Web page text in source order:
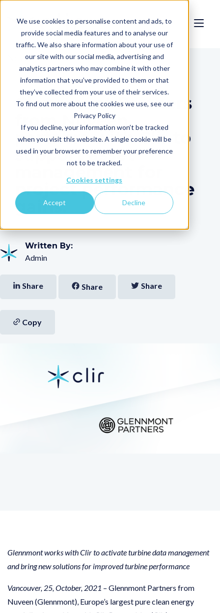
We use cookies to personalise content and ads, to
provide social media features and to analyse our
traffic. We also share information about your use of
our site with our social media, advertising and
analytics partners who may combine it with other
information that you’ve provided to them or that
they’ve collected from your use of their services.
To find out more about the cookies we use, see our
Privacy Policy
If you decline, your information won’t be tracked
when you visit this website. A single cookie will be
used in your browser to remember your preference
not to be tracked.
Cookies settings
Accept Decline
News
Glennmont Partners
from Nuveen
partners with Clir to
support asset
management for
project performance
gains.
Written By:
Admin
Share Share Share
Copy
Glennmont works with Clir to activate turbine data management
and bring new solutions for improved turbine performance
Vancouver, 25, October, 2021 – Glennmont Partners from
Nuveen (Glennmont), Europe’s largest pure clean energy